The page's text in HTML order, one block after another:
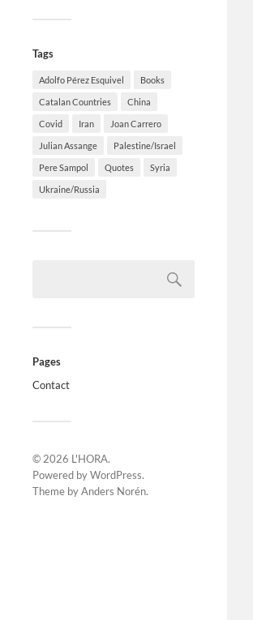
Tags
Adolfo Pérez Esquivel Books
Catalan Countries China
Covid Iran Joan Carrero
Julian Assange Palestine/Israel
Pere Sampol Quotes Syria
Ukraine/Russia
Pages
Contact
© 2026 L'HORA.
Powered byWordPress.
Theme byAnders Norén.